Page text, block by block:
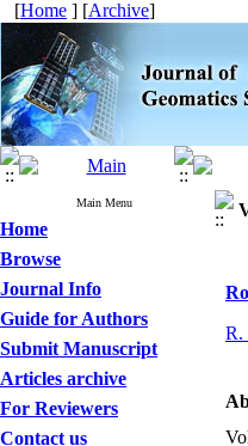
[Home ] [Archive]
Main Menu
Home
Browse
Journal Info
Guide for Authors
Submit Manuscript
Articles archive
For Reviewers
Contact us
R.